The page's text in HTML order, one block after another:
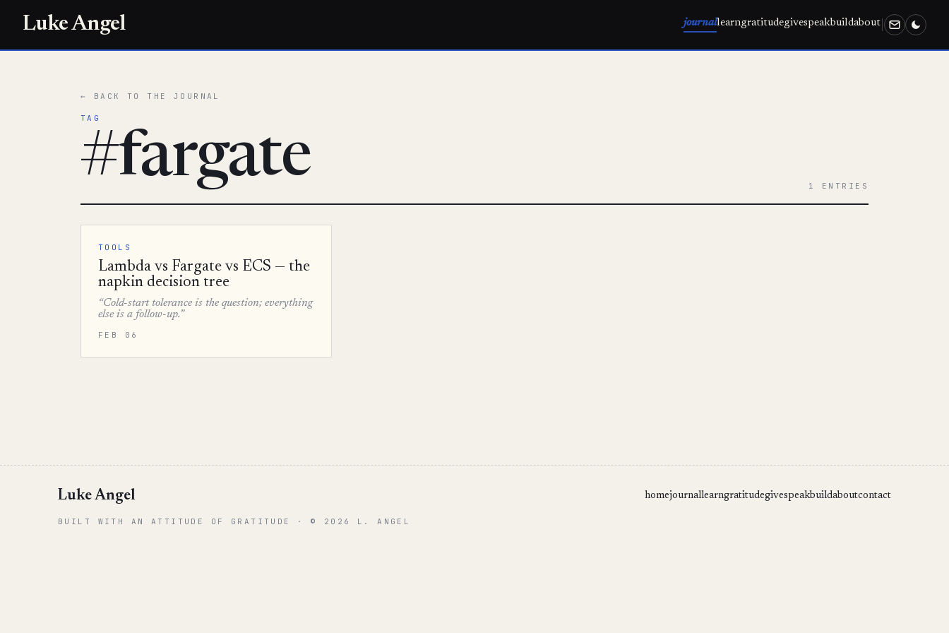
Luke Angel journallearngratitudegivespeakbuildabout
← BACK TO THE JOURNAL
TAG
#fargate 1 ENTRIES
TOOLS
Lambda vs Fargate vs ECS — the
napkin decision tree
“Cold-start tolerance is the question; everything
else is a follow-up.”
FEB 06
Luke Angel homejournallearngratitudegivespeakbuildaboutcontact
BUILT WITH AN ATTITUDE OF GRATITUDE · © 2026 L. ANGEL